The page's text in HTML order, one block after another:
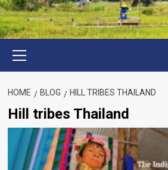
Menu
HOME BLOG HILL TRIBES THAILAND
Hill tribes Thailand